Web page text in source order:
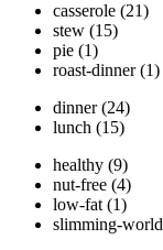
casserole (21)
stew (15)
pie (1)
roast-dinner (1)
dinner (24)
lunch (15)
healthy (9)
nut-free (4)
low-fat (1)
slimming-world